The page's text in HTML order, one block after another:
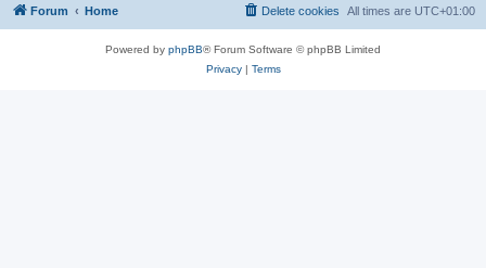
Forum Home All times are UTC+01:00
Delete cookies
Powered by phpBB® Forum Software © phpBB Limited
Privacy| Terms